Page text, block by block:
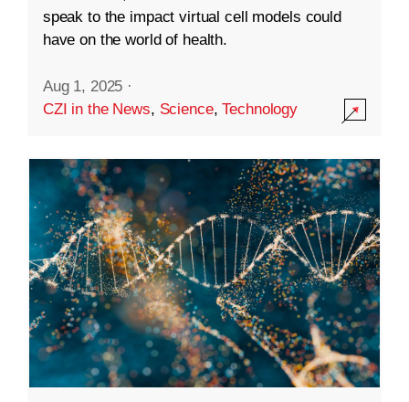
speak to the impact virtual cell models could
have on the world of health.
Aug 1, 2025 ·
CZI in the News, Science,Technology